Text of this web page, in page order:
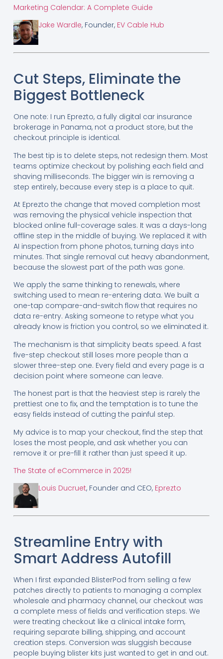
Marketing Calendar: A Complete Guide
Jake Wardle, Founder, EV Cable Hub
Cut Steps, Eliminate the
Biggest Bottleneck
One note: I run Eprezto, a fully digital car insurance
brokerage in Panama, not a product store, but the
checkout principle is identical.
The best tip is to delete steps, not redesign them. Most
teams optimize checkout by polishing each field and
shaving milliseconds. The bigger win is removing a
step entirely, because every step is a place to quit.
At Eprezto the change that moved completion most
was removing the physical vehicle inspection that
blocked online full-coverage sales. It was a days-long
offline step in the middle of buying. We replaced it with
AI inspection from phone photos, turning days into
minutes. That single removal cut heavy abandonment,
because the slowest part of the path was gone.
We apply the same thinking to renewals, where
switching used to mean re-entering data. We built a
one-tap compare-and-switch flow that requires no
data re-entry. Asking someone to retype what you
already know is friction you control, so we eliminated it.
The mechanism is that simplicity beats speed. A fast
five-step checkout still loses more people than a
slower three-step one. Every field and every page is a
decision point where someone can leave.
The honest part is that the heaviest step is rarely the
prettiest one to fix, and the temptation is to tune the
easy fields instead of cutting the painful step.
My advice is to map your checkout, find the step that
loses the most people, and ask whether you can
remove it or pre-fill it rather than just speed it up.
The State of eCommerce in 2025!
Louis Ducruet, Founder and CEO, Eprezto
Streamline Entry with
Smart Address Autofill
When I first expanded BlisterPod from selling a few
patches directly to patients to managing a complex
wholesale and pharmacy channel, our checkout was
a complete mess of fields and verification steps. We
were treating checkout like a clinical intake form,
requiring separate billing, shipping, and account
creation steps. Conversion was sluggish because
people buying blister kits just wanted to get in and out.